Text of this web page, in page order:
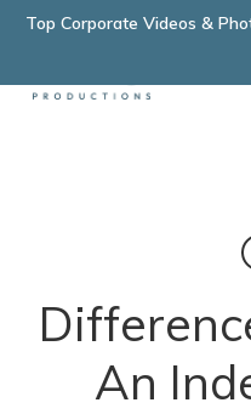
Skip
main
Top Corporate Videos &
An